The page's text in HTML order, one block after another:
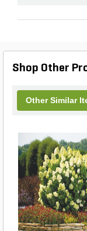
Shop Other
Other Similar